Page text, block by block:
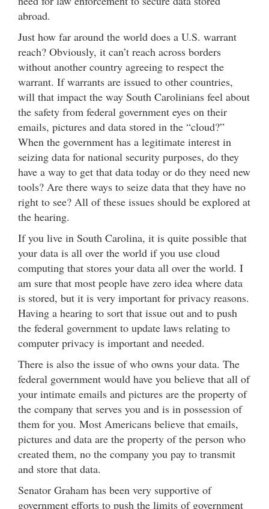
abroad.
Just how far around the world does a U.S. warrant
reach? Obviously, it can’t reach across borders
without another country agreeing to respect the
warrant. If warrants are issued to other countries,
will that impact the way South Carolinians feel about
the safety from federal government eyes on their
emails, pictures and data stored in the “cloud?”
When the government has a legitimate interest in
seizing data for national security purposes, do they
have a way to get that data today or do they need new
tools? Are there ways to seize data that they have no
right to see? All of these issues should be explored at
the hearing.
If you live in South Carolina, it is quite possible that
your data is all over the world if you use cloud
computing that stores your data all over the world. I
am sure that most people have zero idea where data
is stored, but it is very important for privacy reasons.
Having a hearing to sort that issue out and to push
the federal government to update laws relating to
computer privacy is important and needed.
There is also the issue of who owns your data. The
federal government would have you believe that all of
your intimate emails and pictures are the property of
the company that serves you and is in possession of
them for you. Most Americans believe that emails,
pictures and data are the property of the person who
created them, no the company you pay to transmit
and store that data.
Senator Graham has been very supportive of
government efforts to push the limits of government